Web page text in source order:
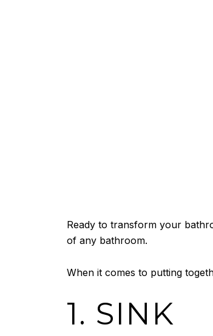
Ready to transform your
of any bathroom.
When it comes to putting
1. SINK